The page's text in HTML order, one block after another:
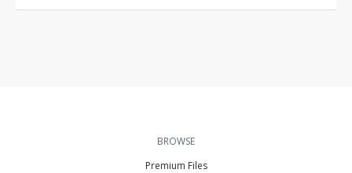
BROWSE
Premium Files